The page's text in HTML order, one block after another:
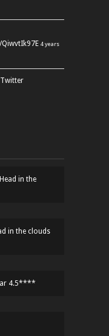
4 years
in the
in the clouds
4.5****